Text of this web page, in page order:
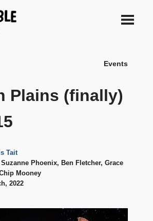
Events
Plains (finally)
Tait
Phoenix, Ben Fletcher, Grace
Mooney
2022